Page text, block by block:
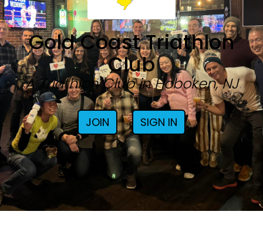
Gold Coast Triathlon
Club
A Triathlon Club in Hoboken, NJ
JOIN SIGN IN